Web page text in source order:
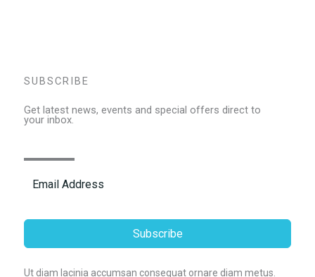
SUBSCRIBE
Get latest news, events and special offers direct to
your inbox.
Subscribe
Ut diam lacinia accumsan consequat ornare diam metus.